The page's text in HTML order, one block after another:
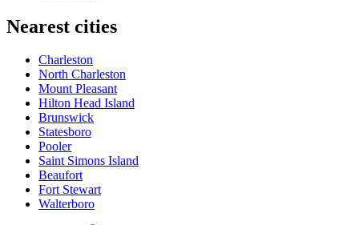
Nearest cities
Charleston
North Charleston
Mount Pleasant
Hilton Head Island
Brunswick
Statesboro
Pooler
Saint Simons Island
Beaufort
Fort Stewart
Walterboro